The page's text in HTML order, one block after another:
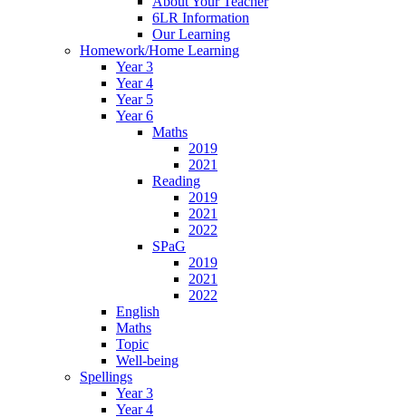
6LR Information
Our Learning
Homework/Home Learning
Year 3
Year 4
Year 5
Year 6
Maths
2019
2021
Reading
2019
2021
2022
SPaG
2019
2021
2022
English
Maths
Topic
Well-being
Spellings
Year 3
Year 4